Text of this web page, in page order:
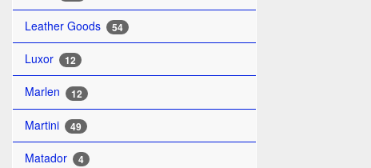
Leather Goods 54
Luxor 12
Marlen 12
Martini 49
Matador 4